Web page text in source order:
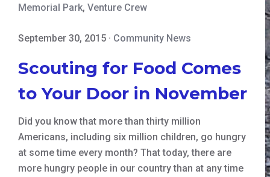
Memorial Park, Venture Crew
September 30, 2015 · Community News
Scouting for Food Comes
to Your Door in November
Did you know that more than thirty million
Americans, including six million children, go hungry
at some time every month? That today, there are
more hungry people in our country than at any time